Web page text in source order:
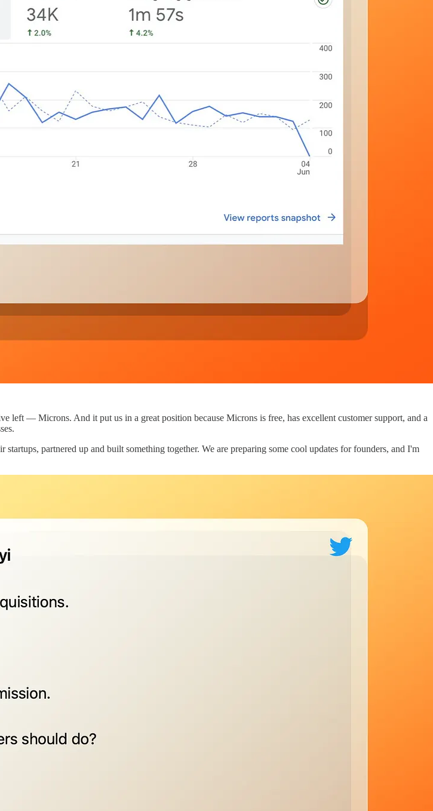
left — Microns. And it put us in a great position because Microns is free, has excellent customer support, and a
partnered up and built something together. We are preparing some cool updates for founders, and I'm